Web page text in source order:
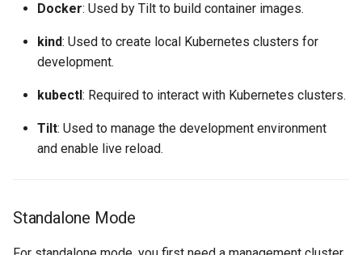
Docker: Used by Tilt to build container images.
kind: Used to create local Kubernetes clusters for
development.
kubectl: Required to interact with Kubernetes clusters.
Tilt: Used to manage the development environment
and enable live reload.
Standalone Mode